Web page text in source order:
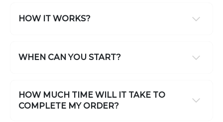
HOW IT WORKS?
WHEN CAN YOU START?
HOW MUCH TIME WILL IT TAKE TO
COMPLETE MY ORDER?